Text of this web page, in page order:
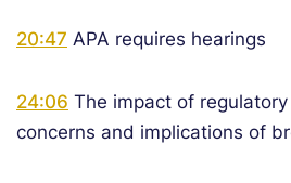
20:47 APA requires hearings
24:06 The impact of
concerns and implications of